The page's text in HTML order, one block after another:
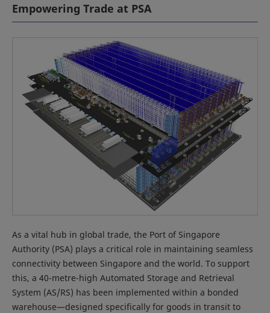
Empowering Trade at PSA
As a vital hub in global trade, the Port of Singapore
Authority (PSA) plays a critical role in maintaining seamless
connectivity between Singapore and the world. To support
this, a 40-metre-high Automated Storage and Retrieval
System (AS/RS) has been implemented within a bonded
warehouse—designed specifically for goods in transit to